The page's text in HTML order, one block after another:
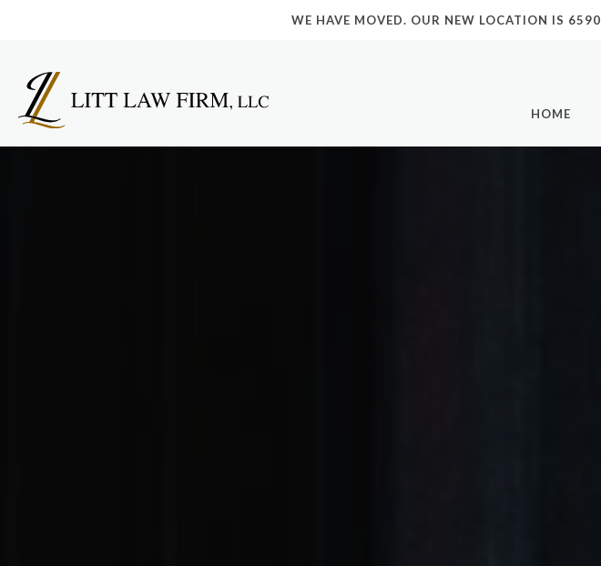
WE HAVE MOVED. OUR NEW LOCATION IS
HOME